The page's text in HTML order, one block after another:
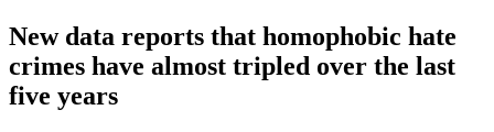
New data reports that homophobic hate
crimes have almost tripled over the last
five years